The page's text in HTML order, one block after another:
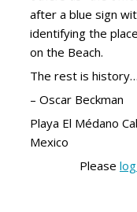
after a blue sign
identifying the
on the Beach.
The rest is history…
– Oscar Beckman
Playa El Médano
Mexico
Please